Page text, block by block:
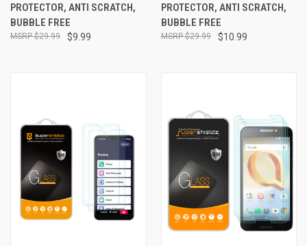
PROTECTOR, ANTI SCRATCH,
BUBBLE FREE
$9.99
$29.99
PROTECTOR, ANTI SCRATCH,
BUBBLE FREE
$10.99
$29.99